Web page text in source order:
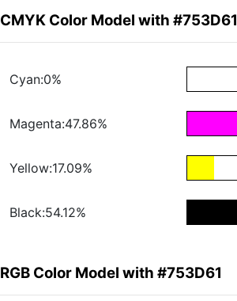
CMYK Color Model with #753D61
Cyan:0%
Magenta:47.86%
Yellow:17.09%
Black:54.12%
RGB Color Model with #753D61